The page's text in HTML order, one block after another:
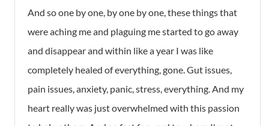
And so one by one, by one by one, these things that
were aching me and plaguing me started to go away
and disappear and within like a year I was like
completely healed of everything, gone. Gut issues,
pain issues, anxiety, panic, stress, everything. And my
heart really was just overwhelmed with this passion